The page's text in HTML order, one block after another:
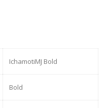
IchamotiMJ Bold
Bold